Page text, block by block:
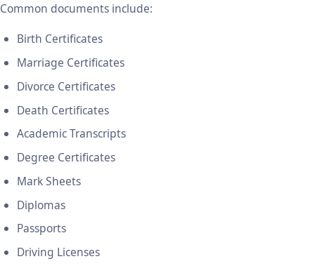
Common documents include:
Birth Certificates
Marriage Certificates
Divorce Certificates
Death Certificates
Academic Transcripts
Degree Certificates
Mark Sheets
Diplomas
Passports
Driving Licenses